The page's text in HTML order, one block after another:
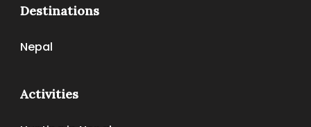
Destinations
Nepal
Activities